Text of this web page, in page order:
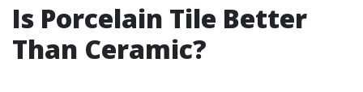
Is Porcelain Tile Better
Than Ceramic?